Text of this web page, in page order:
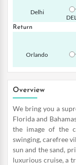
Delhi
DEL
Return
Orlando
Overview
We bring you a
Florida and
the image of the
swinging, carefree
sun and the sand,
luxurious cruise, a